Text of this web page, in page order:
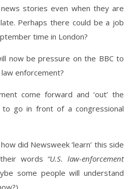
stories even when they are
Perhaps there could be a job
time in London?
now be pressure on the BBC to
enforcement?
come forward and ‘out’ the
to go in front of a congressional
did Newsweek ‘learn’ this side
words “U.S. law-enforcement
some people will understand